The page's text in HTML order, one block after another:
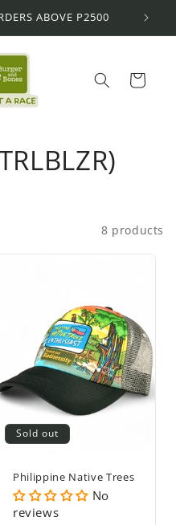
ABOVE P2500
Cart
8 products
Sold out
Philippine Native Trees
No
reviews